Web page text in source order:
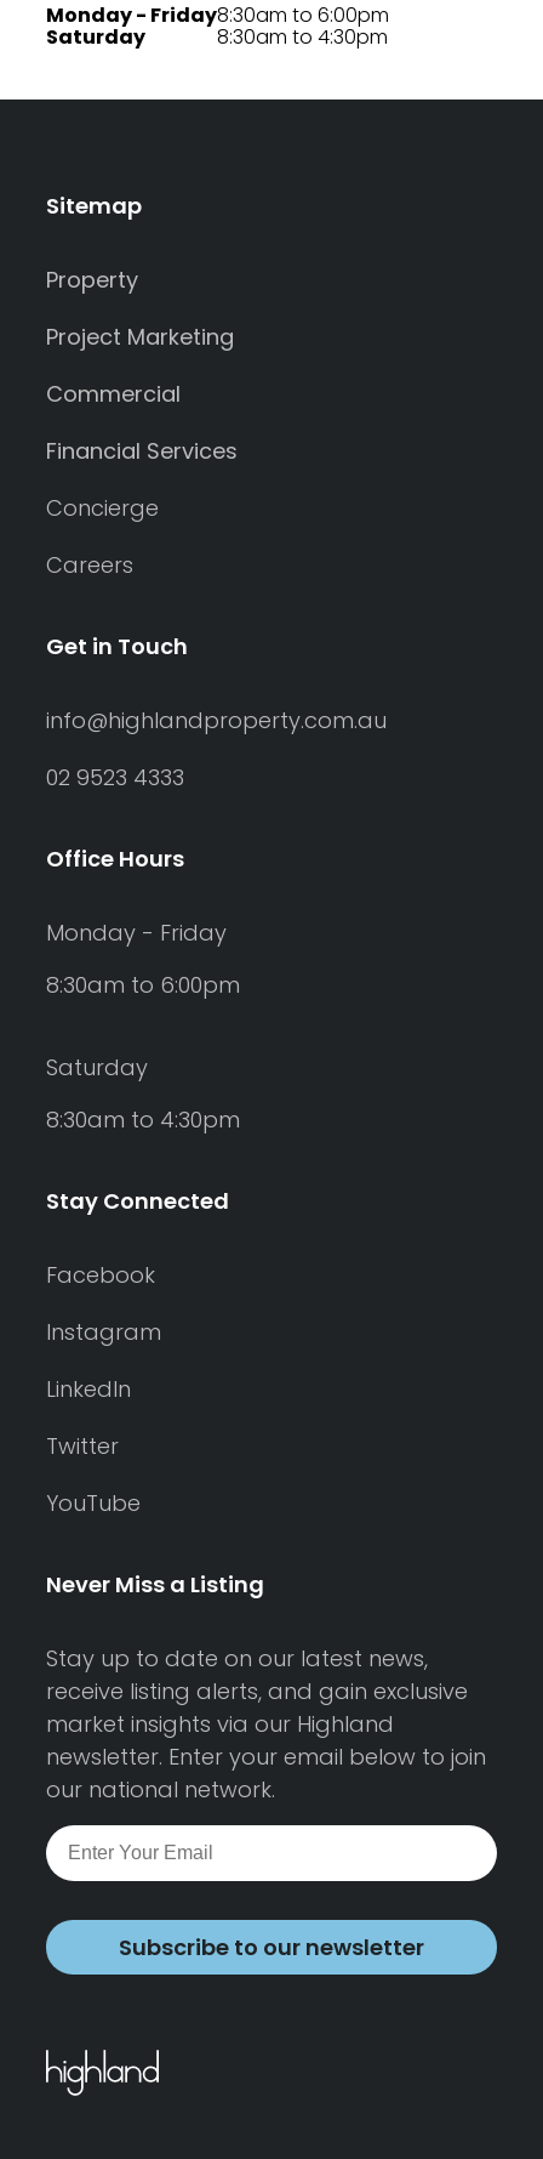
Monday - Friday
Saturday
8:30am to 6:00pm
8:30am to 4:30pm
Sitemap
Property
Project Marketing
Commercial
Financial Services
Concierge
Careers
Get in Touch
info@highlandproperty.com.au
02 9523 4333
Office Hours
Monday - Friday
8:30am to 6:00pm
Saturday
8:30am to 4:30pm
Stay Connected
Facebook
Instagram
LinkedIn
Twitter
YouTube
Never Miss a Listing
Stay up to date on our latest news,
receive listing alerts, and gain exclusive
market insights via our Highland
newsletter. Enter your email below to join
our national network.
Subscribe to our newsletter